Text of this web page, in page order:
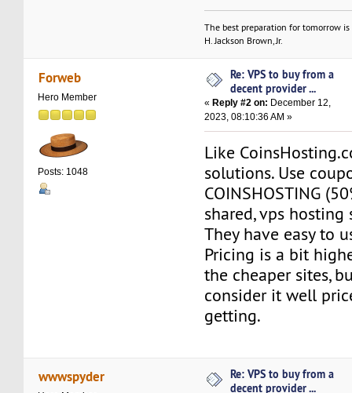
The best preparation for tomorrow
H. Jackson Brown, Jr.
Forweb
Hero Member
Posts: 1048
Re: VPS to buy from a
decent provider ...
« Reply #2 on: December 12,
2023, 08:10:36 AM »
Like
solutions. Use
COINSHOSTING
shared, vps hosting
They have easy to
Pricing is a bit
the cheaper sites,
consider it well
getting.
wwwspyder
Re: VPS to buy from a
decent provider ...